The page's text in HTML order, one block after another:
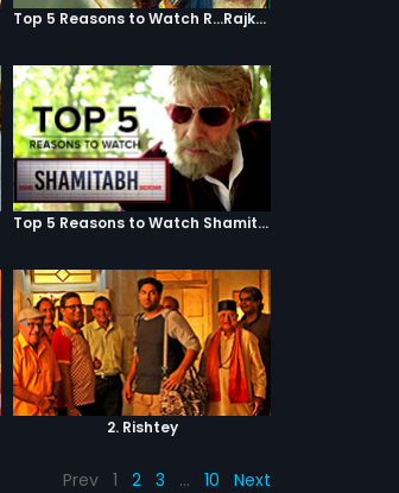
Top 5 Reasons to Watch R...Rajkumar
Top 5 Reasons to Watch Shamitabh
2. Rishtey
Prev 1 2 3 … 10 Next